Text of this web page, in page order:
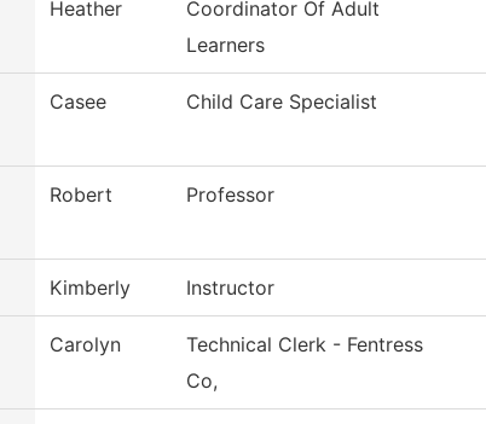
Heather
Coordinator Of Adult
Learners
Casee Child Care Specialist
Robert Professor
Kimberly Instructor
Carolyn
Technical Clerk - Fentress
Co,